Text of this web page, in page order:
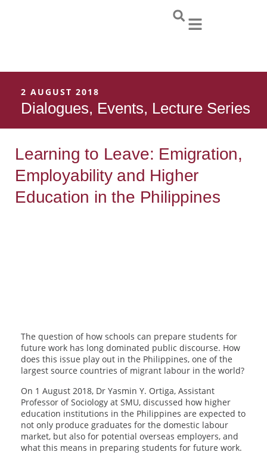
2 AUGUST 2018
Dialogues, Events, Lecture Series
Learning to Leave: Emigration,
Employability and Higher
Education in the Philippines
The question of how schools can prepare students for
future work has long dominated public discourse. How
does this issue play out in the Philippines, one of the
largest source countries of migrant labour in the world?
On 1 August 2018, Dr Yasmin Y. Ortiga, Assistant
Professor of Sociology at SMU, discussed how higher
education institutions in the Philippines are expected to
not only produce graduates for the domestic labour
market, but also for potential overseas employers, and
what this means in preparing students for future work.